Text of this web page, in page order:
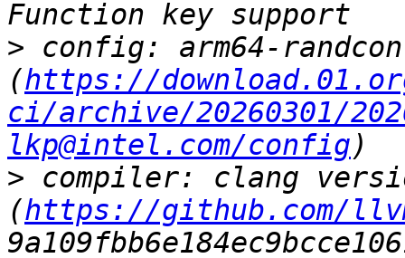
> config: arm64-
(https://
ci/archive/20260301/
lkp@intel.com/config
> compiler: clang
(https://github.com/